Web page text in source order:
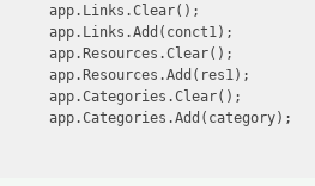
app.Links.Clear();
app.Links.Add(conct1);
app.Resources.Clear();
app.Resources.Add(res1);
app.Categories.Clear();
app.Categories.Add(category);